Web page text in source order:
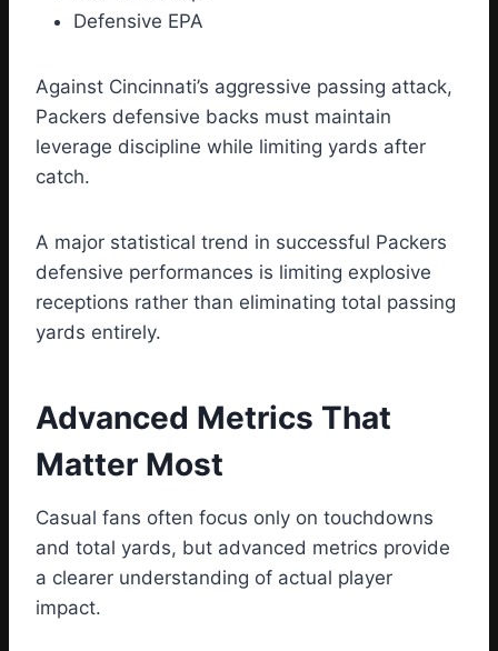
Defensive EPA
Against Cincinnati’s aggressive passing attack,
Packers defensive backs must maintain
leverage discipline while limiting yards after
catch.
A major statistical trend in successful Packers
defensive performances is limiting explosive
receptions rather than eliminating total passing
yards entirely.
Advanced Metrics That
Matter Most
Casual fans often focus only on touchdowns
and total yards, but advanced metrics provide
a clearer understanding of actual player
impact.